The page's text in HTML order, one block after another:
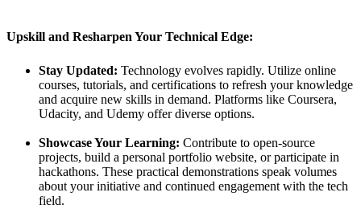
Upskill and Resharpen Your Technical Edge:
Stay Updated: Technology evolves rapidly. Utilize online
courses, tutorials, and certifications to refresh your knowledge
and acquire new skills in demand. Platforms like Coursera,
Udacity, and Udemy offer diverse options.
Showcase Your Learning: Contribute to open-source
projects, build a personal portfolio website, or participate in
hackathons. These practical demonstrations speak volumes
about your initiative and continued engagement with the tech
field.